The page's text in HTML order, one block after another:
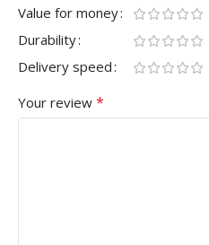
Value for money
Durability
Delivery speed
Your review *